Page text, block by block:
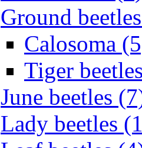
Ground
Calosoma
Tiger
June beetles
Lady beetles